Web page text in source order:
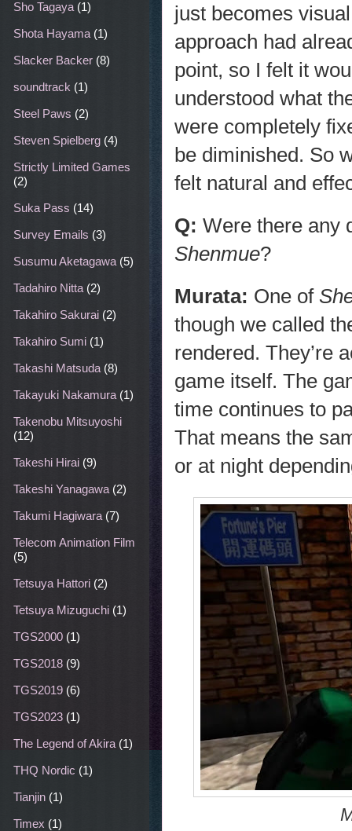
just becomes
approach had
point, so I felt it
understood what
were completely
be diminished. So
felt natural and
Q: Were there any
Shenmue?
Murata: One of
though we called
rendered. They’re
game itself. The
time continues to
That means the
or at night
Sho Tagaya (1)
Shota Hayama (1)
Slacker Backer (8)
soundtrack (1)
Steel Paws (2)
Steven Spielberg (4)
Strictly Limited Games
(2)
Suka Pass (14)
Survey Emails (3)
Susumu Aketagawa (5)
Tadahiro Nitta (2)
Takahiro Sakurai (2)
Takahiro Sumi (1)
Takashi Matsuda (8)
Takayuki Nakamura (1)
Takenobu Mitsuyoshi
(12)
Takeshi Hirai (9)
Takeshi Yanagawa (2)
Takumi Hagiwara (7)
Telecom Animation Film
(5)
Tetsuya Hattori (2)
Tetsuya Mizuguchi (1)
TGS2000 (1)
TGS2018 (9)
TGS2019 (6)
TGS2023 (1)
The Legend of Akira (1)
THQ Nordic (1)
Tianjin (1)
Timex (1)